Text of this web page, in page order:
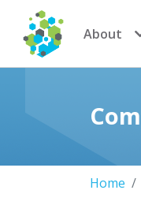
CoMSES Network
About
Home